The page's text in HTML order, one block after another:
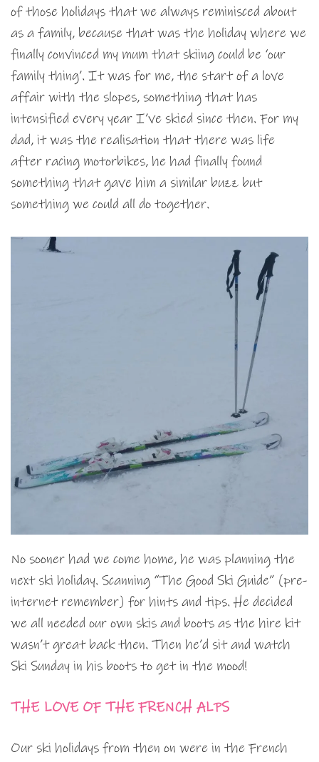
of those holidays that we always reminisced about
as a family, because that was the holiday where we
finally convinced my mum that skiing could be ‘our
family thing’. It was for me, the start of a love
affair with the slopes, something that has
intensified every year I’ve skied since then. For my
dad, it was the realisation that there was life
after racing motorbikes, he had finally found
something that gave him a similar buzz but
something we could all do together.
No sooner had we come home, he was planning the
next ski holiday. Scanning “The Good Ski Guide” (pre-
internet remember) for hints and tips. He decided
we all needed our own skis and boots as the hire kit
wasn’t great back then. Then he’d sit and watch
Ski Sunday in his boots to get in the mood!
THE LOVE OF THE FRENCH ALPS
Our ski holidays from then on were in the French